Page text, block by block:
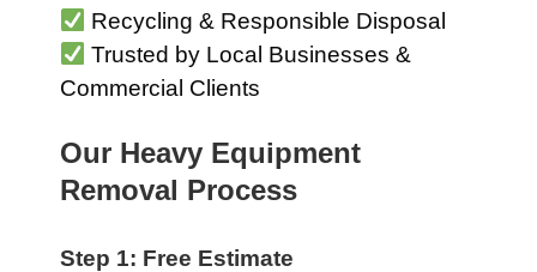
Recycling & Responsible Disposal
Trusted by Local Businesses &
Commercial Clients
Our Heavy Equipment
Removal Process
Step 1: Free Estimate